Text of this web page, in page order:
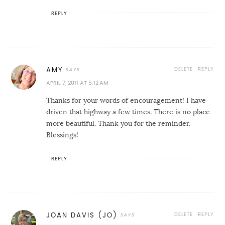
REPLY
AMY
APRIL 7, 2011 AT 5:12 AM
Thanks for your words of encouragement! I have
driven that highway a few times. There is no place
more beautiful. Thank you for the reminder.
Blessings!
REPLY
DELETE
REPLY
JOAN DAVIS (JO) REPLY
DELETE